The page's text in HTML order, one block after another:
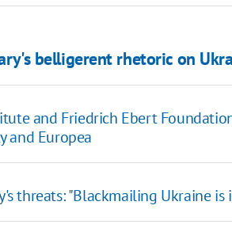
belligerent rhetoric on
and Friedrich Ebert
and Europea
threats: "Blackmailing Ukraine is